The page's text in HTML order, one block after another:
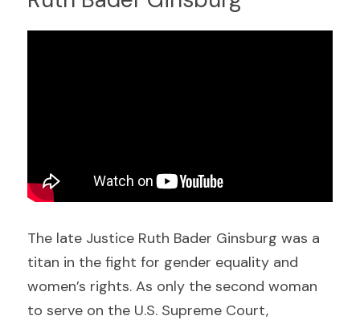
The late Justice Ruth Bader Ginsburg was a
titan in the fight for gender equality and
women’s rights. As only the second woman
to serve on the U.S. Supreme Court,